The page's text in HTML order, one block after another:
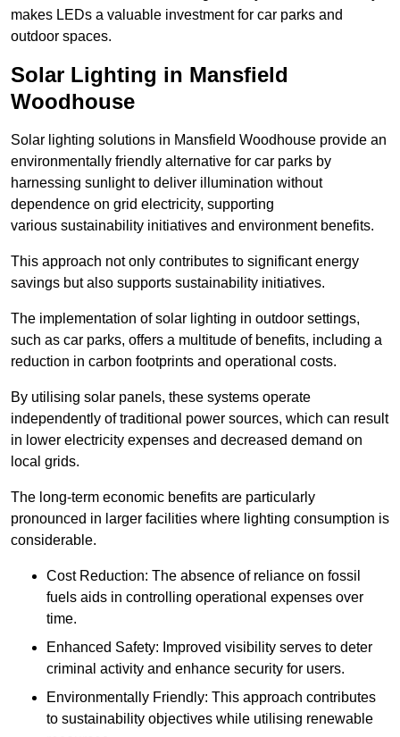
makes LEDs a valuable investment for car parks and
outdoor spaces.
Solar Lighting in Mansfield
Woodhouse
Solar lighting solutions in Mansfield Woodhouse provide an
environmentally friendly alternative for car parks by
harnessing sunlight to deliver illumination without
dependence on grid electricity, supporting
various sustainability initiatives and environment benefits.
This approach not only contributes to significant energy
savings but also supports sustainability initiatives.
The implementation of solar lighting in outdoor settings,
such as car parks, offers a multitude of benefits, including a
reduction in carbon footprints and operational costs.
By utilising solar panels, these systems operate
independently of traditional power sources, which can result
in lower electricity expenses and decreased demand on
local grids.
The long-term economic benefits are particularly
pronounced in larger facilities where lighting consumption is
considerable.
Cost Reduction: The absence of reliance on fossil
fuels aids in controlling operational expenses over
time.
Enhanced Safety: Improved visibility serves to deter
criminal activity and enhance security for users.
Environmentally Friendly: This approach contributes
to sustainability objectives while utilising renewable